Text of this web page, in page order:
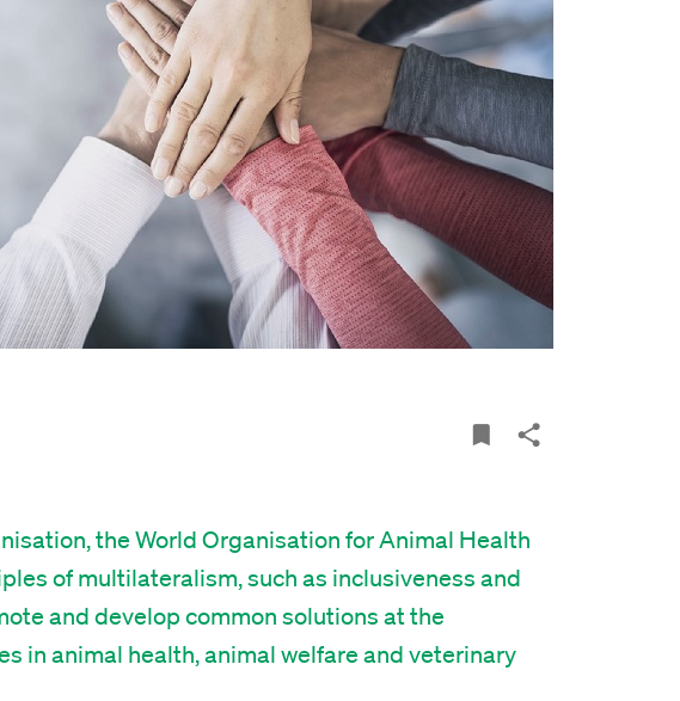
the World Organisation for Animal Health
of multilateralism, such as inclusiveness and
and develop common solutions at the
in animal health, animal welfare and veterinary